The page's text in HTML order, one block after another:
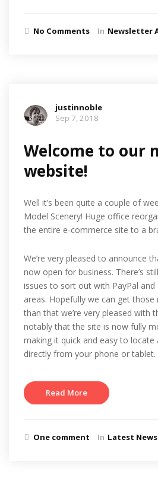
No Comments In Newsletter
justinnoble
Sep 7, 2018
Welcome to our
website!
Well it’s been quite a couple of
Model Scenery! Huge office
the entire e-commerce site to a
We’re very pleased to announce
now open for business. There’s
issues to sort out with PayPal
areas. Hopefully we can get
than that we’re very pleased with
notably that the site is now fully
making it quick and easy to locate
directly from your phone or tablet.
Read More
One comment In Latest News